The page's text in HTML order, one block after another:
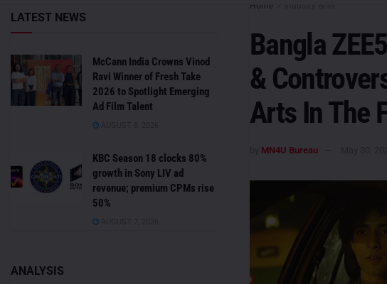
Home
Bangla
&
Arts In The
MN4U Bureau
LATEST NEWS
McCann India Crowns Vinod
Ravi Winner of Fresh Take
2026 to Spotlight Emerging
Ad Film Talent
KBC Season 18 clocks 80%
growth in Sony LIV ad
revenue; premium CPMs rise
50%
ANALYSIS